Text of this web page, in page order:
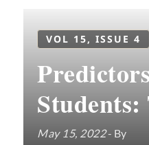
VOL 15, ISSUE 4
May 15, 2022- By